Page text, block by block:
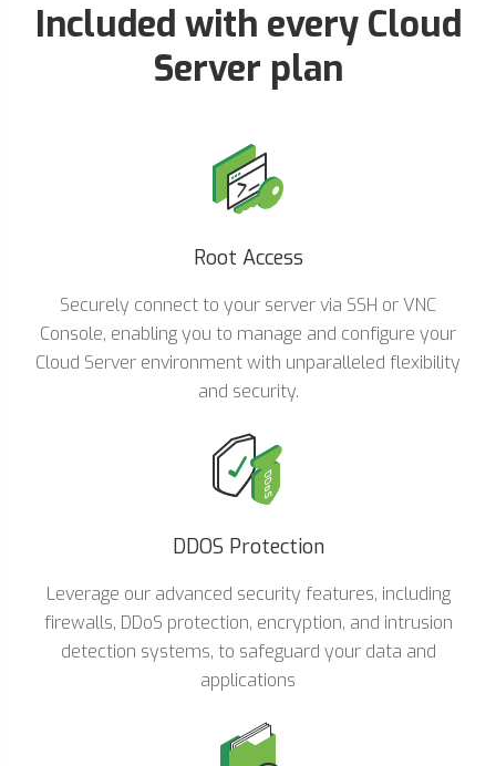
Included with every Cloud
Server plan
Root Access
Securely connect to your server via SSH or VNC
Console, enabling you to manage and configure your
Cloud Server environment with unparalleled flexibility
and security.
DDOS Protection
Leverage our advanced security features, including
firewalls, DDoS protection, encryption, and intrusion
detection systems, to safeguard your data and
applications